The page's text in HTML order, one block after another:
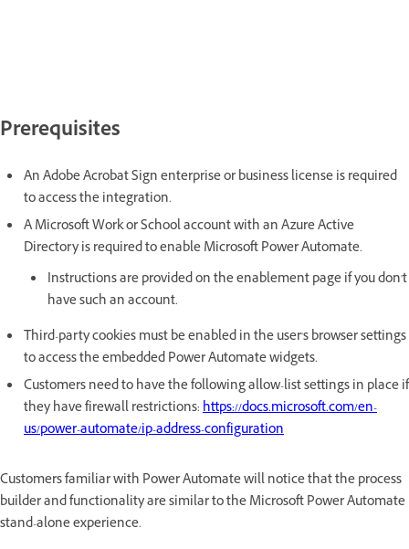
Prerequisites
An Adobe Acrobat Sign enterprise or business license is required
to access the integration.
A Microsoft Work or School account with an Azure Active
Directory is required to enable Microsoft Power Automate.
Instructions are provided on the enablement page if you don't
have such an account.
Third-party cookies must be enabled in the user's browser settings
to access the embedded Power Automate widgets.
Customers need to have the following allow-list settings in place if
they have firewall restrictions:https://docs.microsoft.com/en-
us/power-automate/ip-address-configuration
Customers familiar with Power Automate will notice that the process
builder and functionality are similar to the Microsoft Power Automate
stand-alone experience.